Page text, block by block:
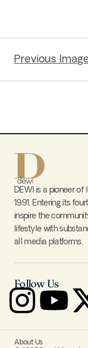
Previous
DEWI is a pioneer
1991. Entering its
inspire the
lifestyle with
all media platforms.
Follow Us
About Us